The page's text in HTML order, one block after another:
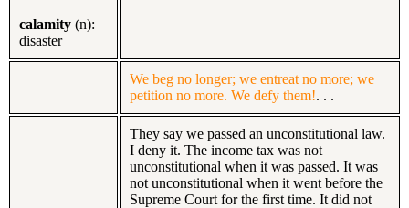
calamity (n):
disaster
We beg no longer; we entreat no more; we
petition no more. We defy them!. . .
They say we passed an unconstitutional law.
I deny it. The income tax was not
unconstitutional when it was passed. It was
not unconstitutional when it went before the
Supreme Court for the first time. It did not